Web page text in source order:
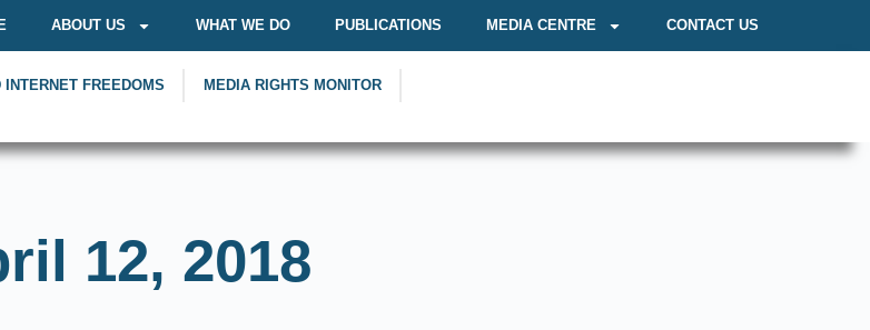
ABOUT US WHAT WE DO PUBLICATIONS MEDIA CENTRE CONTACT US
FREEDOMS
MEDIA RIGHTS MONITOR
12, 2018